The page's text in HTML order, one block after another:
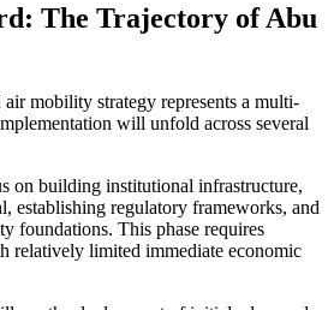
The Trajectory of Abu
mobility strategy represents a multi-
will unfold across several
on building institutional infrastructure,
establishing regulatory frameworks, and
foundations. This phase requires
relatively limited immediate economic